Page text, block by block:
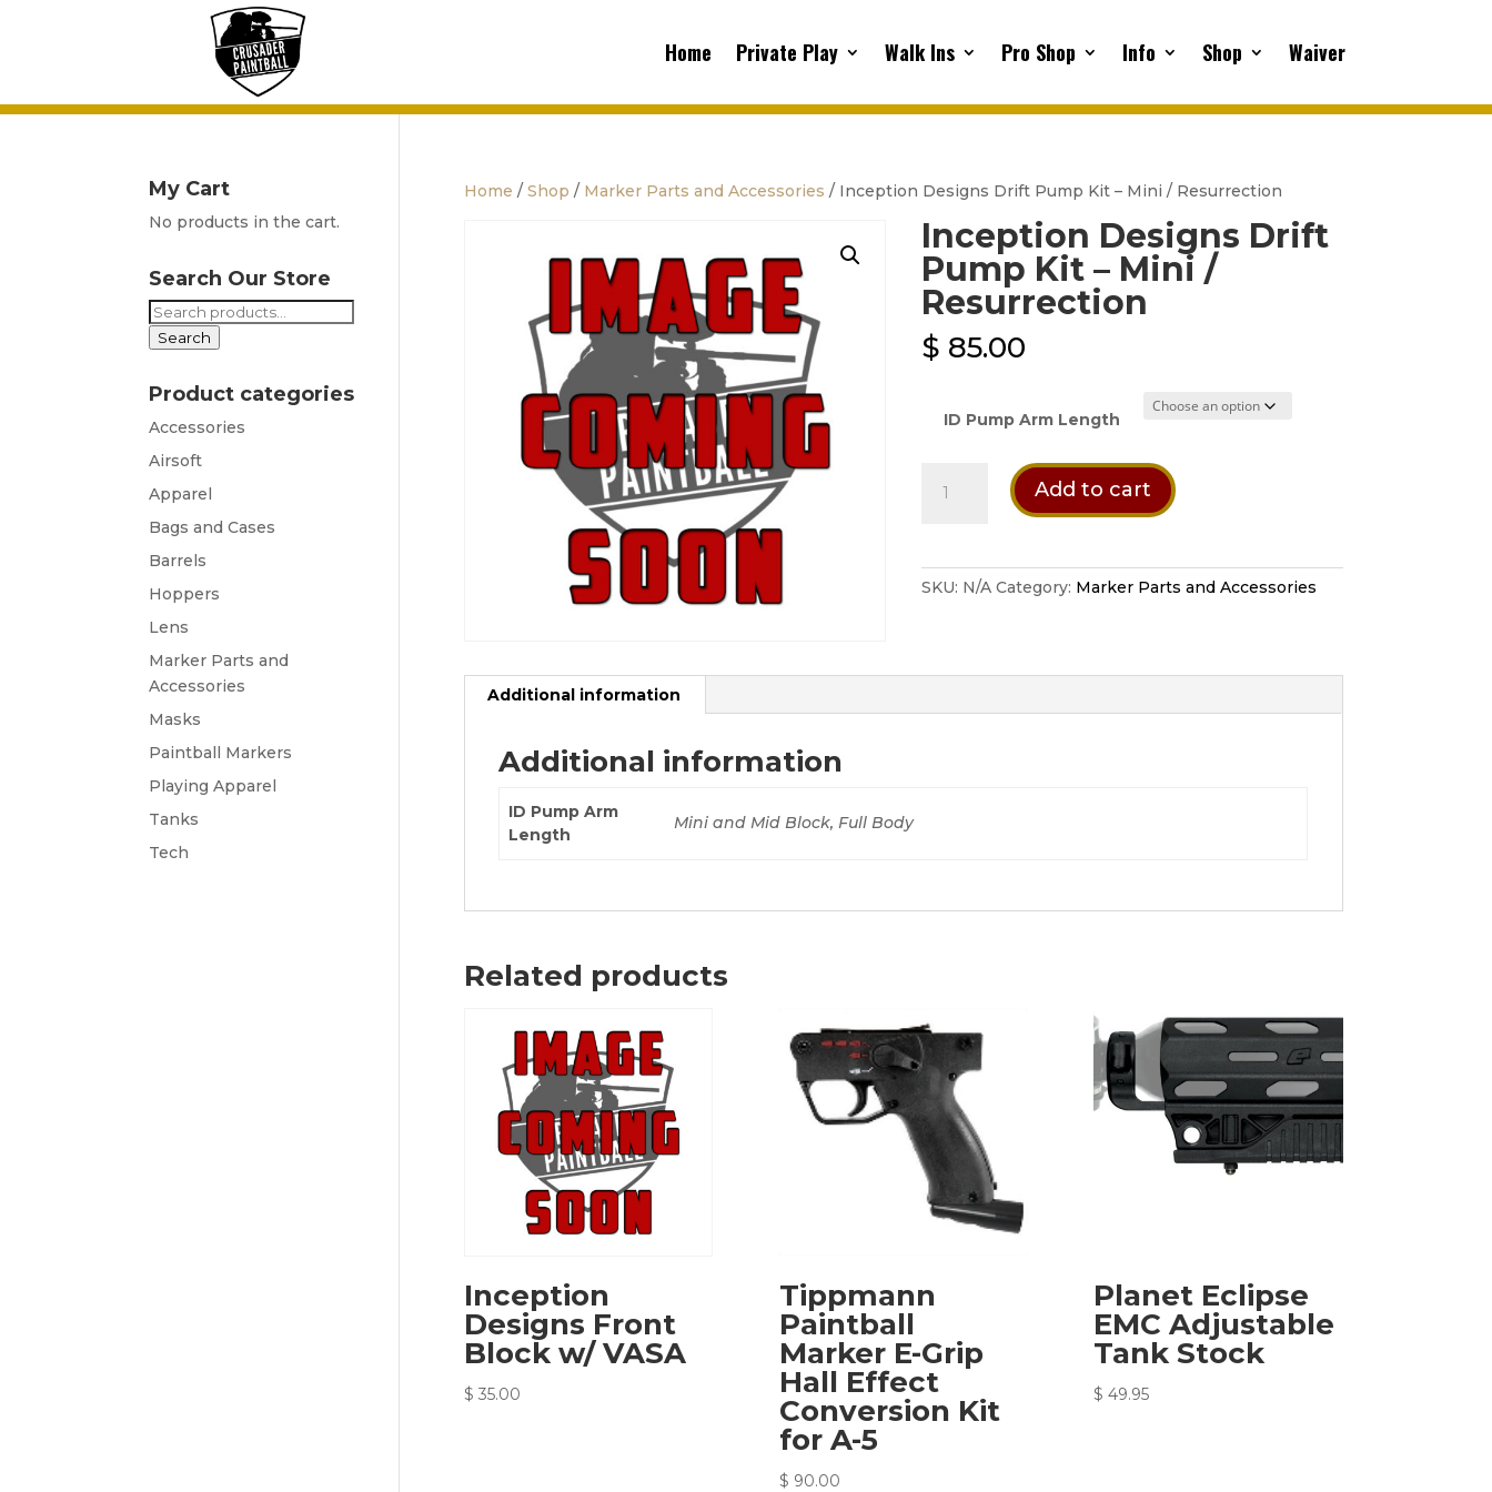
Home Private Play Walk Ins Pro Shop Info Shop Waiver
Home / Shop / Marker Parts and Accessories / Inception Designs Drift Pump Kit – Mini / Resurrection
Inception Designs Drift
Pump Kit – Mini /
Resurrection
$ 85.00
ID Pump Arm Length
Designs
Resurrection
Add to cart
SKU: N/A Category: Marker Parts and Accessories
Additional information
Additional information
ID Pump Arm
Length
Mini and Mid Block, Full Body
Related products
Inception
Designs Front
Block w/ VASA
$ 35.00
Tippmann
Paintball
Marker E-Grip
Hall Effect
Conversion Kit
for A-5
$ 90.00
Planet Eclipse
EMC Adjustable
Tank Stock
$ 49.95
My Cart
No products in the cart.
Search Our Store
Search
for:
Search
Product categories
Accessories
Airsoft
Apparel
Bags and Cases
Barrels
Hoppers
Lens
Marker Parts and
Accessories
Masks
Paintball Markers
Playing Apparel
Tanks
Tech